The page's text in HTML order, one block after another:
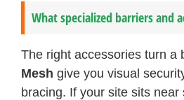
What specialized barriers and
The right accessories turn a
Mesh give you visual
bracing. If your site sits